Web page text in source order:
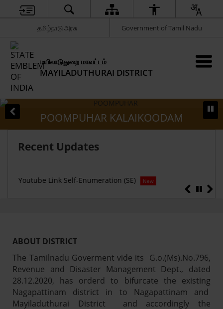
தமிழ்நாடு அரசு Government of Tamil Nadu
மயிலாடுதுறை மாவட்டம்
MAYILADUTHURAI DISTRICT
POOMPUHAR KALAIKOODAM
Recent Updates
Youtube Link Self-Enumeration (SE) New
ABOUT DISTRICT
The Tamilnadu Goverment vide its G.o.(Ms).No.796,
Revenue and Disaster Management Dept., dated
28.12.2020, has orderd to bifurcate the existing
Nagapattinam district in to Nagapattinam and
Mayiladuthurai District and accordingly the